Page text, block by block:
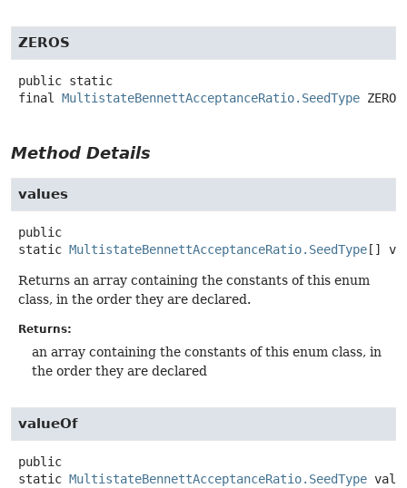
ZEROS
public static
final
MultistateBennettAcceptanceRatio.SeedType ZEROS
Method Details
values
public
static MultistateBennettAcceptanceRatio.SeedType []
Returns an array containing the constants of this enum
class, in the order they are declared.
Returns:
an array containing the constants of this enum class, in
the order they are declared
valueOf
public
static MultistateBennettAcceptanceRatio.SeedType